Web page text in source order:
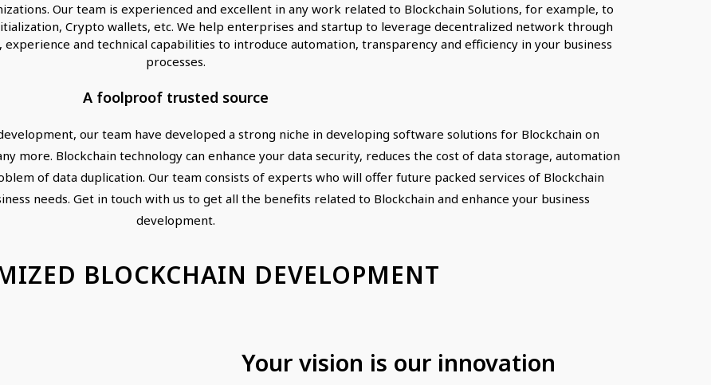
Our team is experienced and excellent in any work related to Blockchain Solutions, for example, to
Crypto wallets, etc. We help enterprises and startup to leverage decentralized network through
and technical capabilities to introduce automation, transparency and efficiency in your business
processes.
A foolproof trusted source
our team have developed a strong niche in developing software solutions for Blockchain on
more. Blockchain technology can enhance your data security, reduces the cost of data storage, automation
of data duplication. Our team consists of experts who will offer future packed services of Blockchain
needs. Get in touch with us to get all the benefits related to Blockchain and enhance your business
development.
BLOCKCHAIN DEVELOPMENT
Your vision is our innovation